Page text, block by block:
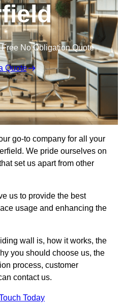
Free No Obligation Quote
Quote
go-to company for all your
We pride ourselves on
set us apart from other
us to provide the best
usage and enhancing the
wall is, how it works, the
you should choose us, the
process, customer
contact us.
Today